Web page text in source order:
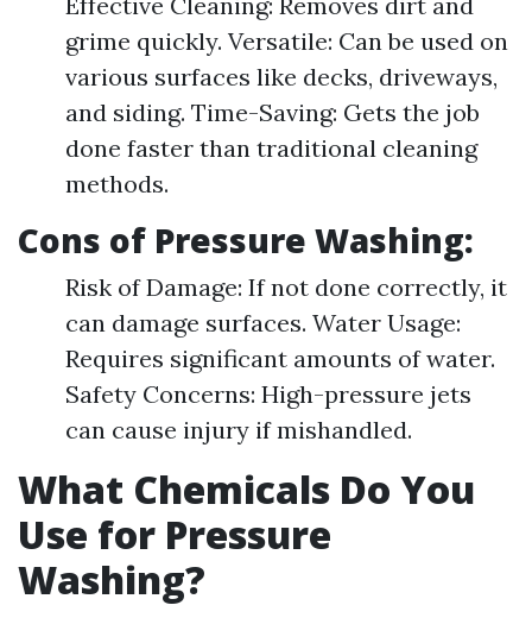
grime quickly. Versatile: Can be used on
various surfaces like decks, driveways,
and siding. Time-Saving: Gets the job
done faster than traditional cleaning
methods.
Cons of Pressure Washing:
Risk of Damage: If not done correctly, it
can damage surfaces. Water Usage:
Requires significant amounts of water.
Safety Concerns: High-pressure jets
can cause injury if mishandled.
What Chemicals Do You
Use for Pressure
Washing?